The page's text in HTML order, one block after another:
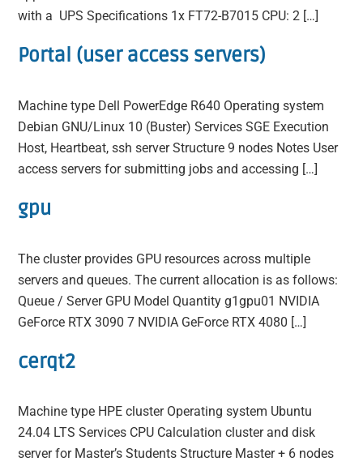
with a UPS Specifications 1x FT72-B7015 CPU: 2 […]
Portal (user access servers)
Machine type Dell PowerEdge R640 Operating system
Debian GNU/Linux 10 (Buster) Services SGE Execution
Host, Heartbeat, ssh server Structure 9 nodes Notes User
access servers for submitting jobs and accessing […]
gpu
The cluster provides GPU resources across multiple
servers and queues. The current allocation is as follows:
Queue / Server GPU Model Quantity g1gpu01 NVIDIA
GeForce RTX 3090 7 NVIDIA GeForce RTX 4080 […]
cerqt2
Machine type HPE cluster Operating system Ubuntu
24.04 LTS Services CPU Calculation cluster and disk
server for Master’s Students Structure Master + 6 nodes